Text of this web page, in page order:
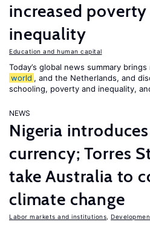
increased
inequality
Education and human capital
Today’s global news summary
world , and the Netherlands, and
schooling, poverty and inequality,
NEWS
Nigeria
currency; Torres
take Australia to
climate change
Labor markets and institutions